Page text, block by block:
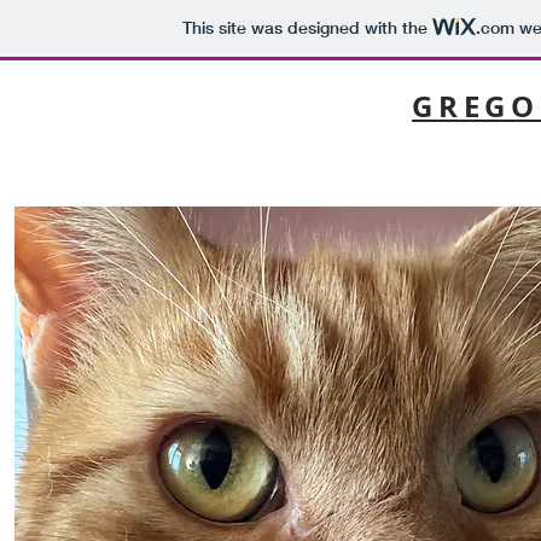
This site was designed with the .com